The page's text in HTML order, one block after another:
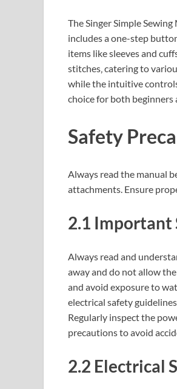
The Singer Simple
includes a one-step
items like sleeves and
stitches‚ catering to
while the intuitive
choice for both beginners
Safety
Always read the manual
attachments. Ensure
2.1
Always read and
away and do not allow the
and avoid exposure to
electrical safety
Regularly inspect the
precautions to avoid
2.2 Electrical